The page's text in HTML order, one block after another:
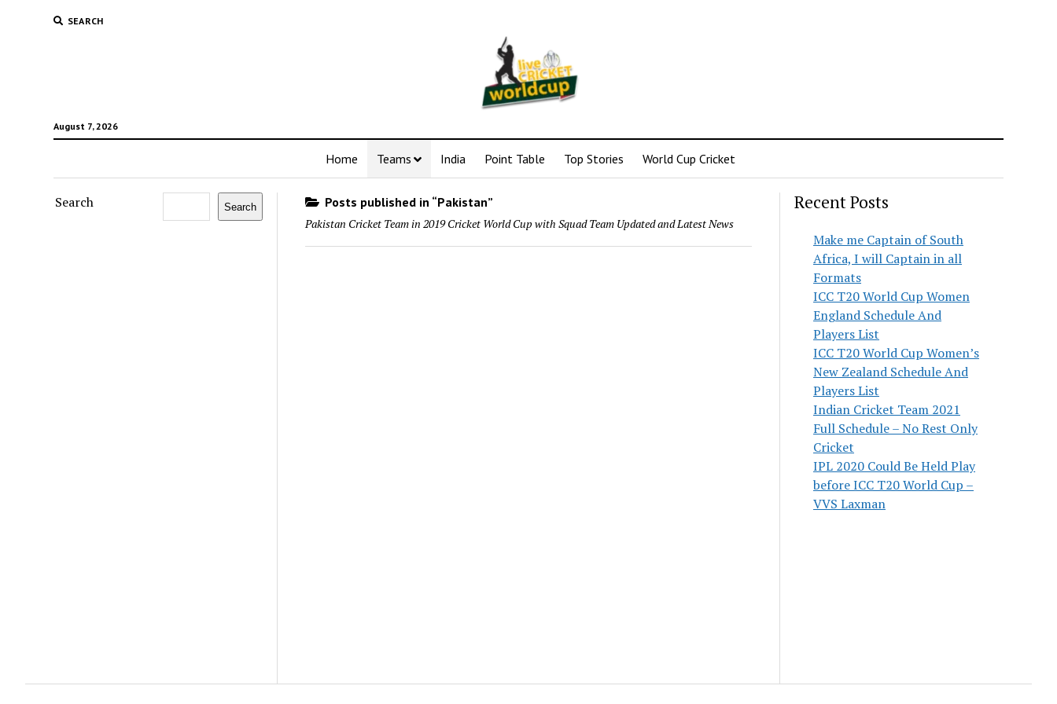
SEARCH
August 7, 2026
Home Teams India Point Table Top Stories World Cup Cricket
Search Search Posts published in “Pakistan”
Pakistan Cricket Team in 2019 Cricket World Cup with Squad Team Updated and Latest News
Recent Posts
Make me Captain of South
Africa, I will Captain in all
Formats
ICC T20 World Cup Women
England Schedule And
Players List
ICC T20 World Cup Women’s
New Zealand Schedule And
Players List
Indian Cricket Team 2021
Full Schedule – No Rest Only
Cricket
IPL 2020 Could Be Held Play
before ICC T20 World Cup –
VVS Laxman